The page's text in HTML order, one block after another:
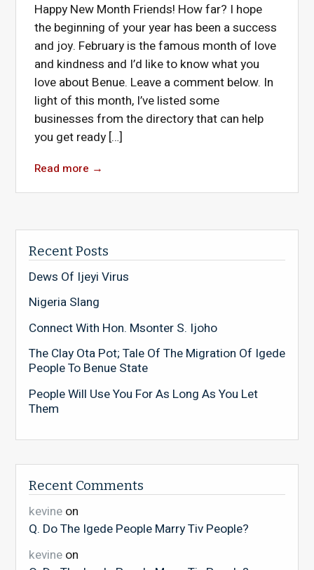
Happy New Month Friends! How far? I hope
the beginning of your year has been a success
and joy. February is the famous month of love
and kindness and I’d like to know what you
love about Benue. Leave a comment below. In
light of this month, I’ve listed some
businesses from the directory that can help
you get ready […]
Read more →
Recent Posts
Dews Of Ijeyi Virus
Nigeria Slang
Connect With Hon. Msonter S. Ijoho
The Clay Ota Pot; Tale Of The Migration Of Igede
People To Benue State
People Will Use You For As Long As You Let
Them
Recent Comments
kevineon
Q. Do The Igede People Marry Tiv People?
kevineon